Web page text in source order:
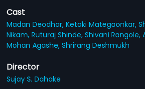
Cast
Madan Deodhar,Ketaki Mategaonkar,
Nikam,Ruturaj Shinde,Shivani Rangole,
Mohan Agashe,Shrirang Deshmukh
Director
Sujay S. Dahake